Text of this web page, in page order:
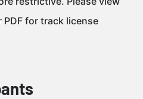
for track license